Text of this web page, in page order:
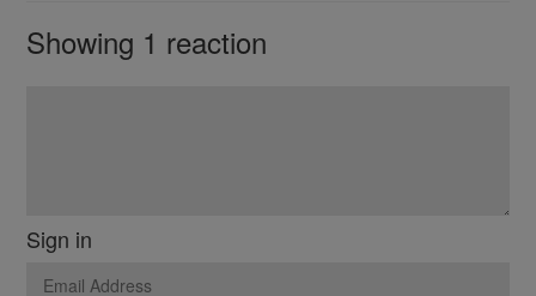
Showing 1 reaction
Sign in